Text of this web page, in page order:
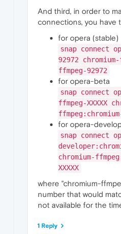
And third, in order to
connections, you have
for opera (stable)
snap connect
92972
ffmpeg-92972
for opera-beta
snap connect
ffmpeg-XXXXX
for opera-
snap connect
chromium-
XXXXX
where "chromium-
number that would
not available for the
1 Reply